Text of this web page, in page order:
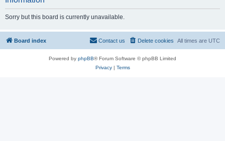
Sorry but this board is currently unavailable.
Board index All times are UTC
Delete cookies
Contact us
Powered by phpBB® Forum Software © phpBB Limited
Privacy| Terms